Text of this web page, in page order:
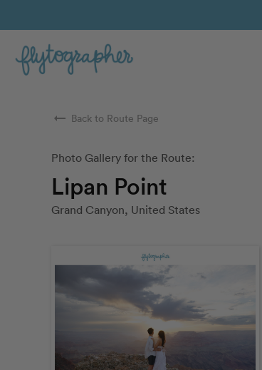
arrow_right_alt Back to Route Page
Photo Gallery for the Route:
Lipan Point
Grand Canyon, United States